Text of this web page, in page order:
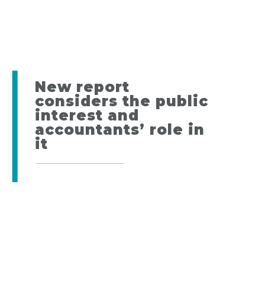
New report
considers the public
interest and
accountants’ role in
it